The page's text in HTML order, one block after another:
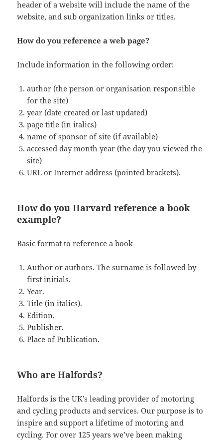
header of a website will include the name of the
website, and sub organization links or titles.
How do you reference a web page?
Include information in the following order:
author (the person or organisation responsible
for the site)
year (date created or last updated)
page title (in italics)
name of sponsor of site (if available)
accessed day month year (the day you viewed the
site)
URL or Internet address (pointed brackets).
How do you Harvard reference a book
example?
Basic format to reference a book
Author or authors. The surname is followed by
first initials.
Year.
Title (in italics).
Edition.
Publisher.
Place of Publication.
Who are Halfords?
Halfords is the UK’s leading provider of motoring
and cycling products and services. Our purpose is to
inspire and support a lifetime of motoring and
cycling. For over 125 years we’ve been making